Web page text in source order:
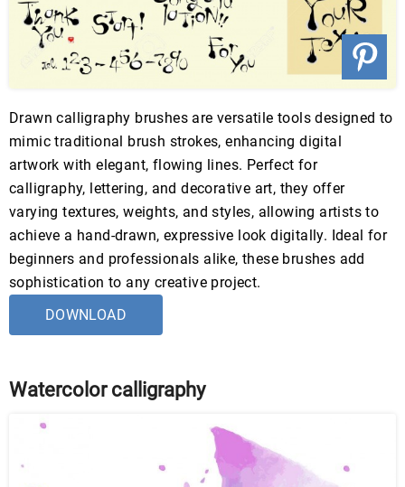
Drawn calligraphy brushes are versatile tools designed to
mimic traditional brush strokes, enhancing digital
artwork with elegant, flowing lines. Perfect for
calligraphy, lettering, and decorative art, they offer
varying textures, weights, and styles, allowing artists to
achieve a hand-drawn, expressive look digitally. Ideal for
beginners and professionals alike, these brushes add
sophistication to any creative project.
DOWNLOAD
Watercolor calligraphy